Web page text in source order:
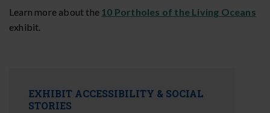
Learn more about the 10 Portholes of the Living Oceans
exhibit.
EXHIBIT ACCESSIBILITY & SOCIAL
STORIES